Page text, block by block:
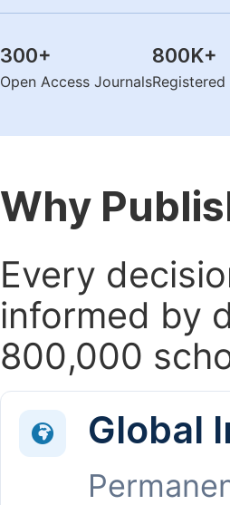
300+
Open Access Journals
800K+
Why
Every
informed by
800,000
Global